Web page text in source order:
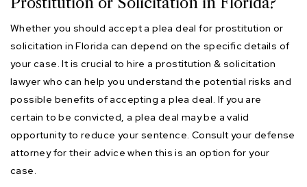
Whether you should accept a plea deal for prostitution or
solicitation in Florida can depend on the specific details of
your case. It is crucial to hire a prostitution & solicitation
lawyer who can help you understand the potential risks and
possible benefits of accepting a plea deal. If you are
certain to be convicted, a plea deal may be a valid
opportunity to reduce your sentence. Consult your defense
attorney for their advice when this is an option for your
case.